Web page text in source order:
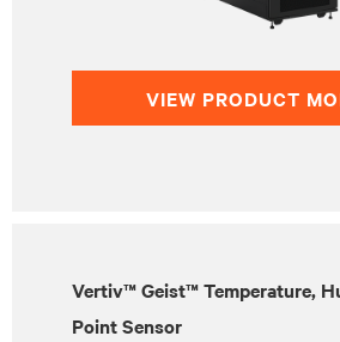
VIEW PRODUCT
Vertiv™ Geist™ Temperature,
Point Sensor